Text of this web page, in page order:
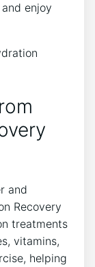
enjoy
and
Recovery
treatments
vitamins,
helping